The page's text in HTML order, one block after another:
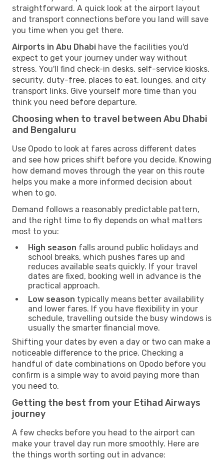
straightforward. A quick look at the airport layout
and transport connections before you land will save
you time when you get there.
Airports in Abu Dhabi have the facilities you'd
expect to get your journey under way without
stress. You'll find check-in desks, self-service kiosks,
security, duty-free, places to eat, lounges, and city
transport links. Give yourself more time than you
think you need before departure.
Choosing when to travel between Abu Dhabi
and Bengaluru
Use Opodo to look at fares across different dates
and see how prices shift before you decide. Knowing
how demand moves through the year on this route
helps you make a more informed decision about
when to go.
Demand follows a reasonably predictable pattern,
and the right time to fly depends on what matters
most to you:
High season falls around public holidays and
school breaks, which pushes fares up and
reduces available seats quickly. If your travel
dates are fixed, booking well in advance is the
practical approach.
Low season typically means better availability
and lower fares. If you have flexibility in your
schedule, travelling outside the busy windows is
usually the smarter financial move.
Shifting your dates by even a day or two can make a
noticeable difference to the price. Checking a
handful of date combinations on Opodo before you
confirm is a simple way to avoid paying more than
you need to.
Getting the best from your Etihad Airways
journey
A few checks before you head to the airport can
make your travel day run more smoothly. Here are
the things worth sorting out in advance: